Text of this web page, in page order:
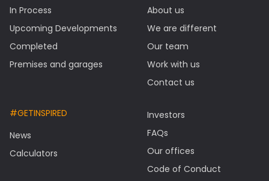
In Process
Upcoming Developments
Completed
Premises and garages
About us
We are different
Our team
Work with us
Contact us
#GETINSPIRED
News
Calculators
Investors
FAQs
Our offices
Code of Conduct